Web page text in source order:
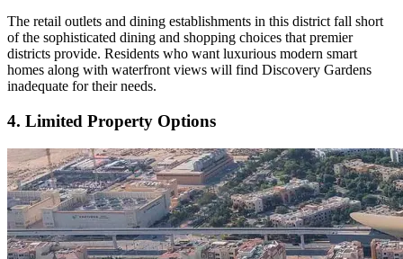
The retail outlets and dining establishments in this district fall short
of the sophisticated dining and shopping choices that premier
districts provide. Residents who want luxurious modern smart
homes along with waterfront views will find Discovery Gardens
inadequate for their needs.
4. Limited Property Options